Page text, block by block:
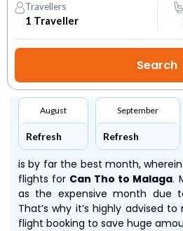
Travellers
1 Traveller
August
Refresh
September
Refresh
is by far the best month,
flights for Can Tho to Malaga.
as the expensive month due
That’s why it’s highly advised
flight booking to save huge